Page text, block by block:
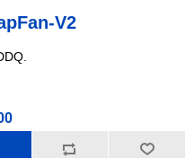
V2